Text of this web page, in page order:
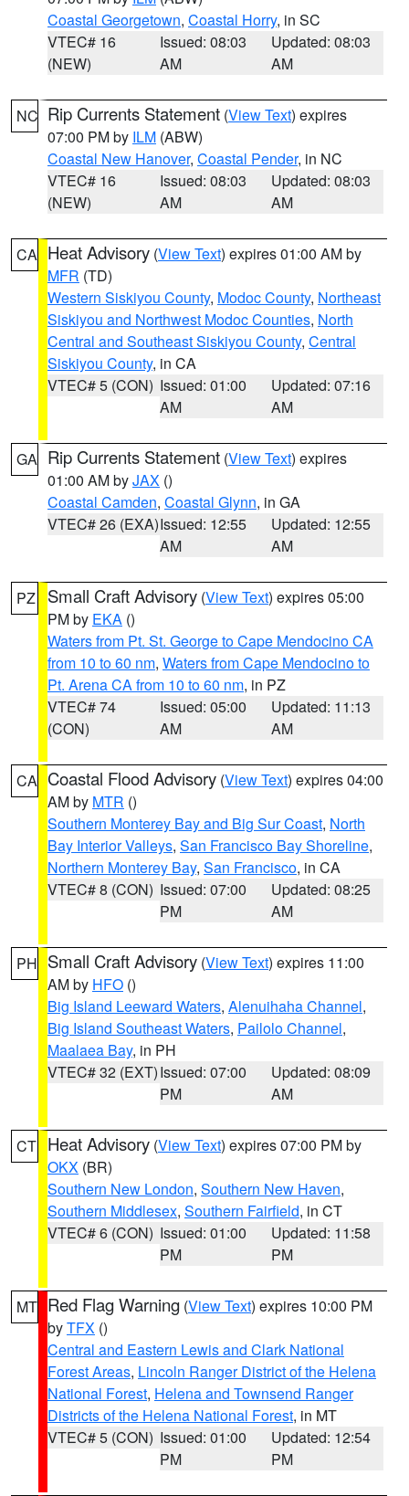
Coastal Georgetown, Coastal Horry, in SC
VTEC# 16
(NEW)
Issued: 08:03
AM
Updated: 08:03
AM
NC Rip Currents Statement (View Text) expires
07:00 PM by ILM (ABW)
Coastal New Hanover, Coastal Pender, in NC
VTEC# 16
(NEW)
Issued: 08:03
AM
Updated: 08:03
AM
CA Heat Advisory (View Text) expires 01:00 AM by
MFR (TD)
Western Siskiyou County, Modoc County, Northeast
Siskiyou and Northwest Modoc Counties, North
Central and Southeast Siskiyou County, Central
Siskiyou County, in CA
VTEC# 5 (CON) Issued: 01:00
AM
Updated: 07:16
AM
GA Rip Currents Statement (View Text) expires
01:00 AM byJAX ()
Coastal Camden, Coastal Glynn, in GA
VTEC# 26 (EXA)Issued: 12:55
AM
Updated: 12:55
AM
PZ Small Craft Advisory (View Text) expires 05:00
PM by EKA ()
Waters from Pt. St. George to Cape Mendocino CA
from 10 to 60 nm, Waters from Cape Mendocino to
Pt. Arena CA from 10 to 60 nm, in PZ
VTEC# 74
(CON)
Issued: 05:00
AM
Updated: 11:13
AM
CA Coastal Flood Advisory (View Text) expires 04:00
AM by MTR ()
Southern Monterey Bay and Big Sur Coast, North
Bay Interior Valleys, San Francisco Bay Shoreline,
Northern Monterey Bay, San Francisco, in CA
VTEC# 8 (CON) Issued: 07:00
PM
Updated: 08:25
AM
PH Small Craft Advisory (View Text) expires 11:00
AM by HFO ()
Big Island Leeward Waters, Alenuihaha Channel,
Big Island Southeast Waters, Pailolo Channel,
Maalaea Bay, in PH
VTEC# 32 (EXT)Issued: 07:00
PM
Updated: 08:09
AM
CT Heat Advisory (View Text) expires 07:00 PM by
OKX (BR)
Southern New London, Southern New Haven,
Southern Middlesex, Southern Fairfield, in CT
VTEC# 6 (CON) Issued: 01:00
PM
Updated: 11:58
PM
MT Red Flag Warning (View Text) expires 10:00 PM
byTFX ()
Central and Eastern Lewis and Clark National
Forest Areas, Lincoln Ranger District of the Helena
National Forest, Helena and Townsend Ranger
Districts of the Helena National Forest, in MT
VTEC# 5 (CON) Issued: 01:00
PM
Updated: 12:54
PM